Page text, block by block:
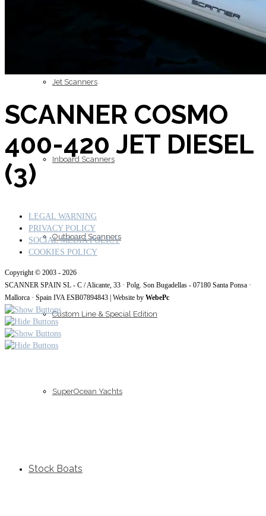
Jet Scanners
Inboard Scanners
Outboard Scanners
Custom Line & Special Edition
SuperOcean Yachts
Stock Boats
SCANNER COSMO
400-420 JET DIESEL
(3)
LEGAL WARNING
PRIVACY POLICY
SOCIAL MEDIA POLICY
COOKIES POLICY
Copyright © 2003 - 2026
SCANNER SPAIN SL - C / Alicante, 33 · Polg. Son Bugadellas - 07180 Santa Ponsa ·
Mallorca · Spain IVA ESB07894843 | Website by WebePc